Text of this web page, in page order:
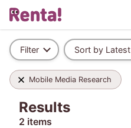
Filter Sort by Latest
Mobile Media Research
Results
2 items